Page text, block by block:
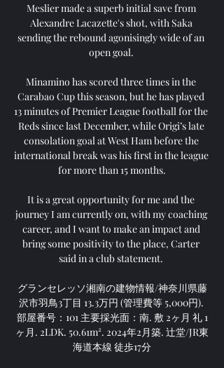
Meslier made a superb initial save from
Alexandre Lacazette's shot, with Saka
sending the rebound agonisingly wide of an
open goal.
Minamino has scored three times in the
Carabao Cup this season, but he has played
13 minutes of Premier League football for the
Reds since last December, while Origi’s late
consolation goal at West Ham before the
international break was his first in the league
for more than 15 months.
It is a great opportunity for me and the
journey I am currently on, with my coaching
career, and I want to make an impact and
bring some positivity to the place, Carter
said in a club statement.
グランセレッソ湘南の建物情報/神奈川県藤
沢市羽鳥3丁目 13.3万円 (管理費等 5,000円).
部屋番号：101 主要採光面：南. 敷 2ヶ月 礼 1
ヶ月. 2LDK. 50.61m². 2024年2月築. 辻堂/JR東
海道本線 徒歩17分